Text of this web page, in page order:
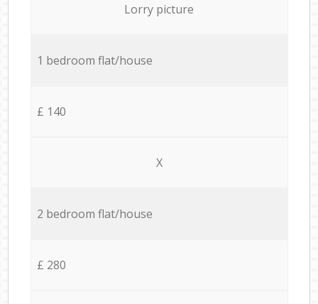
Lorry picture
1 bedroom flat/house
£ 140
X
2 bedroom flat/house
£ 280